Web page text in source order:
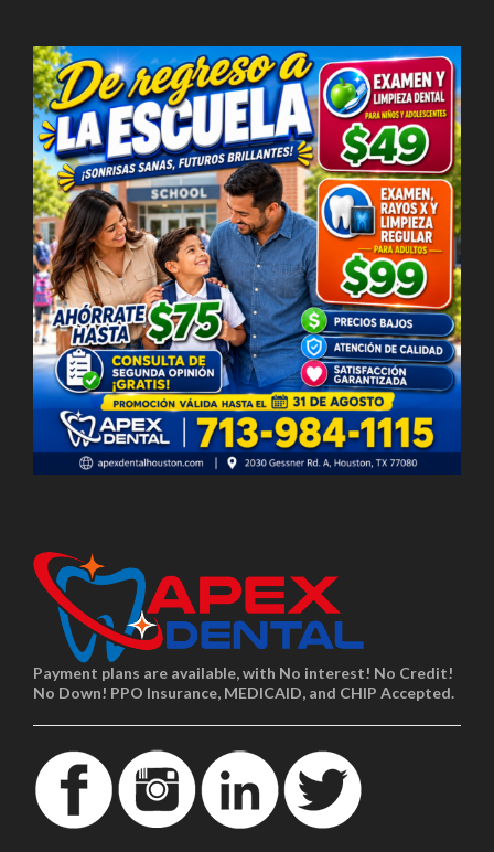
Payment plans are available, with No interest! No Credit!
No Down! PPO Insurance, MEDICAID, and CHIP Accepted.